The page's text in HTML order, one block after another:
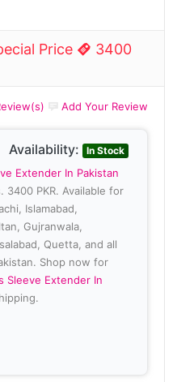
Price
3400
Add Your Review
Availability: In Stock
Extender In Pakistan
PKR. Available for
Islamabad,
Gujranwala,
Quetta, and all
Shop now for
Sleeve Extender In